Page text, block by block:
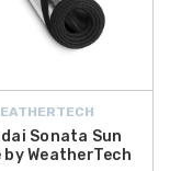
Sonata Sun
by WeatherTech